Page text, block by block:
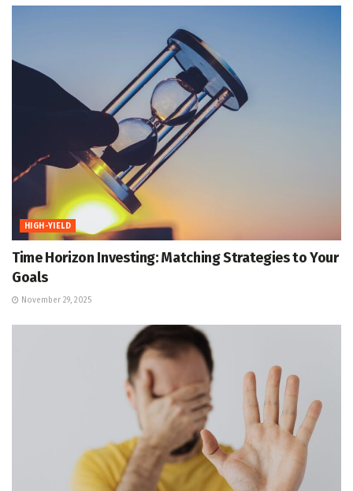
HIGH-YIELD
Time Horizon Investing: Matching Strategies to Your
Goals
November 29, 2025